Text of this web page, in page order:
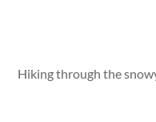
Hiking through the